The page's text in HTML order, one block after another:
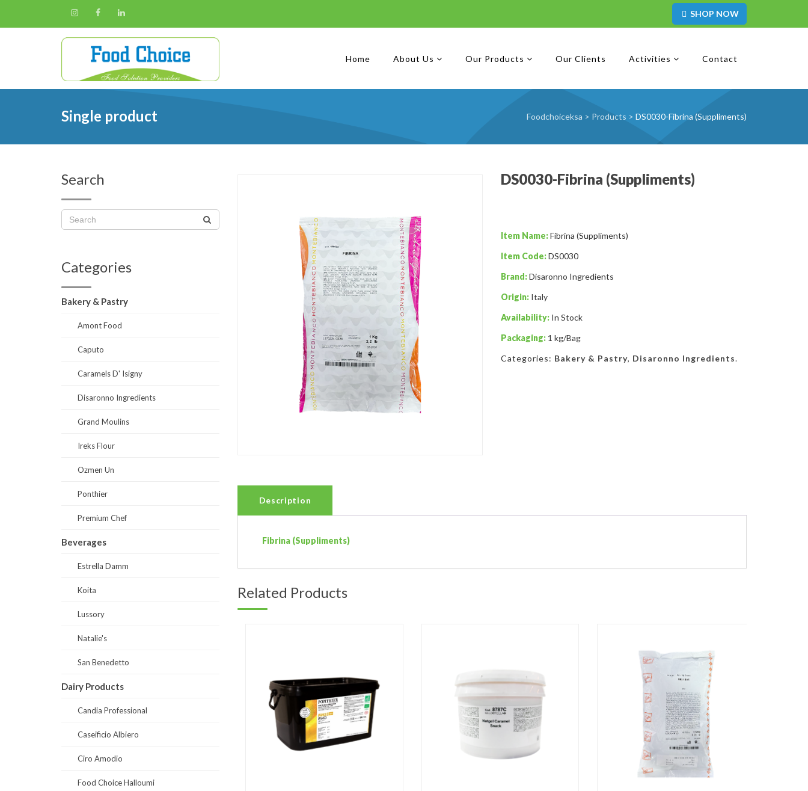
SHOP NOW
Home About Us Our Products Our Clients Activities Contact
Single product Foodchoiceksa > Products > DS0030-Fibrina (Suppliments)
DS0030-Fibrina (Suppliments)
Item Name:Fibrina (Suppliments)
Item Code:DS0030
Brand:Disaronno Ingredients
Origin: Italy
Availability: In Stock
Packaging: 1 kg/Bag
Categories: Bakery & Pastry, Disaronno Ingredients.
Description
Fibrina (Suppliments)
Related Products
Search
Categories
Bakery & Pastry
Amont Food
Caputo
Caramels D' Isigny
Disaronno Ingredients
Grand Moulins
Ireks Flour
Ozmen Un
Ponthier
Premium Chef
Beverages
Estrella Damm
Koita
Lussory
Natalie's
San Benedetto
Dairy Products
Candia Professional
Caseificio Albiero
Ciro Amodio
Food Choice Halloumi